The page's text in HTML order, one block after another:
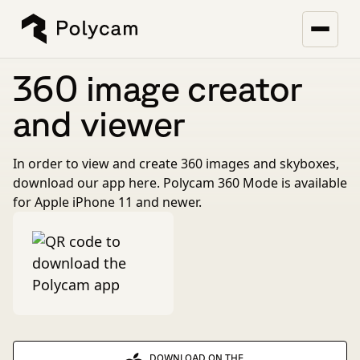
360 image creator
and viewer
In order to view and create 360 images and skyboxes,
download our app here. Polycam 360 Mode is available
for Apple iPhone 11 and newer.
DOWNLOAD ON THE